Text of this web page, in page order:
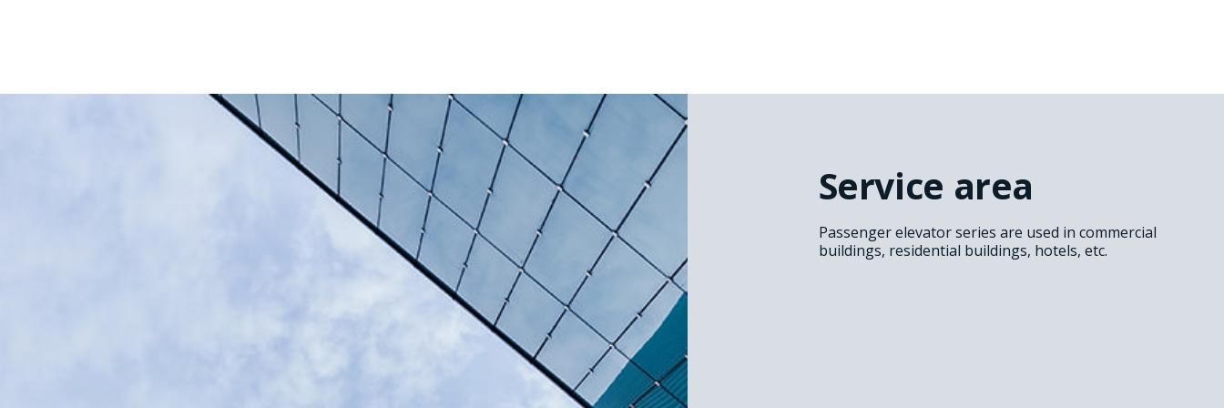
Service area
Passenger elevator series are used in commercial
buildings, residential buildings, hotels, etc.